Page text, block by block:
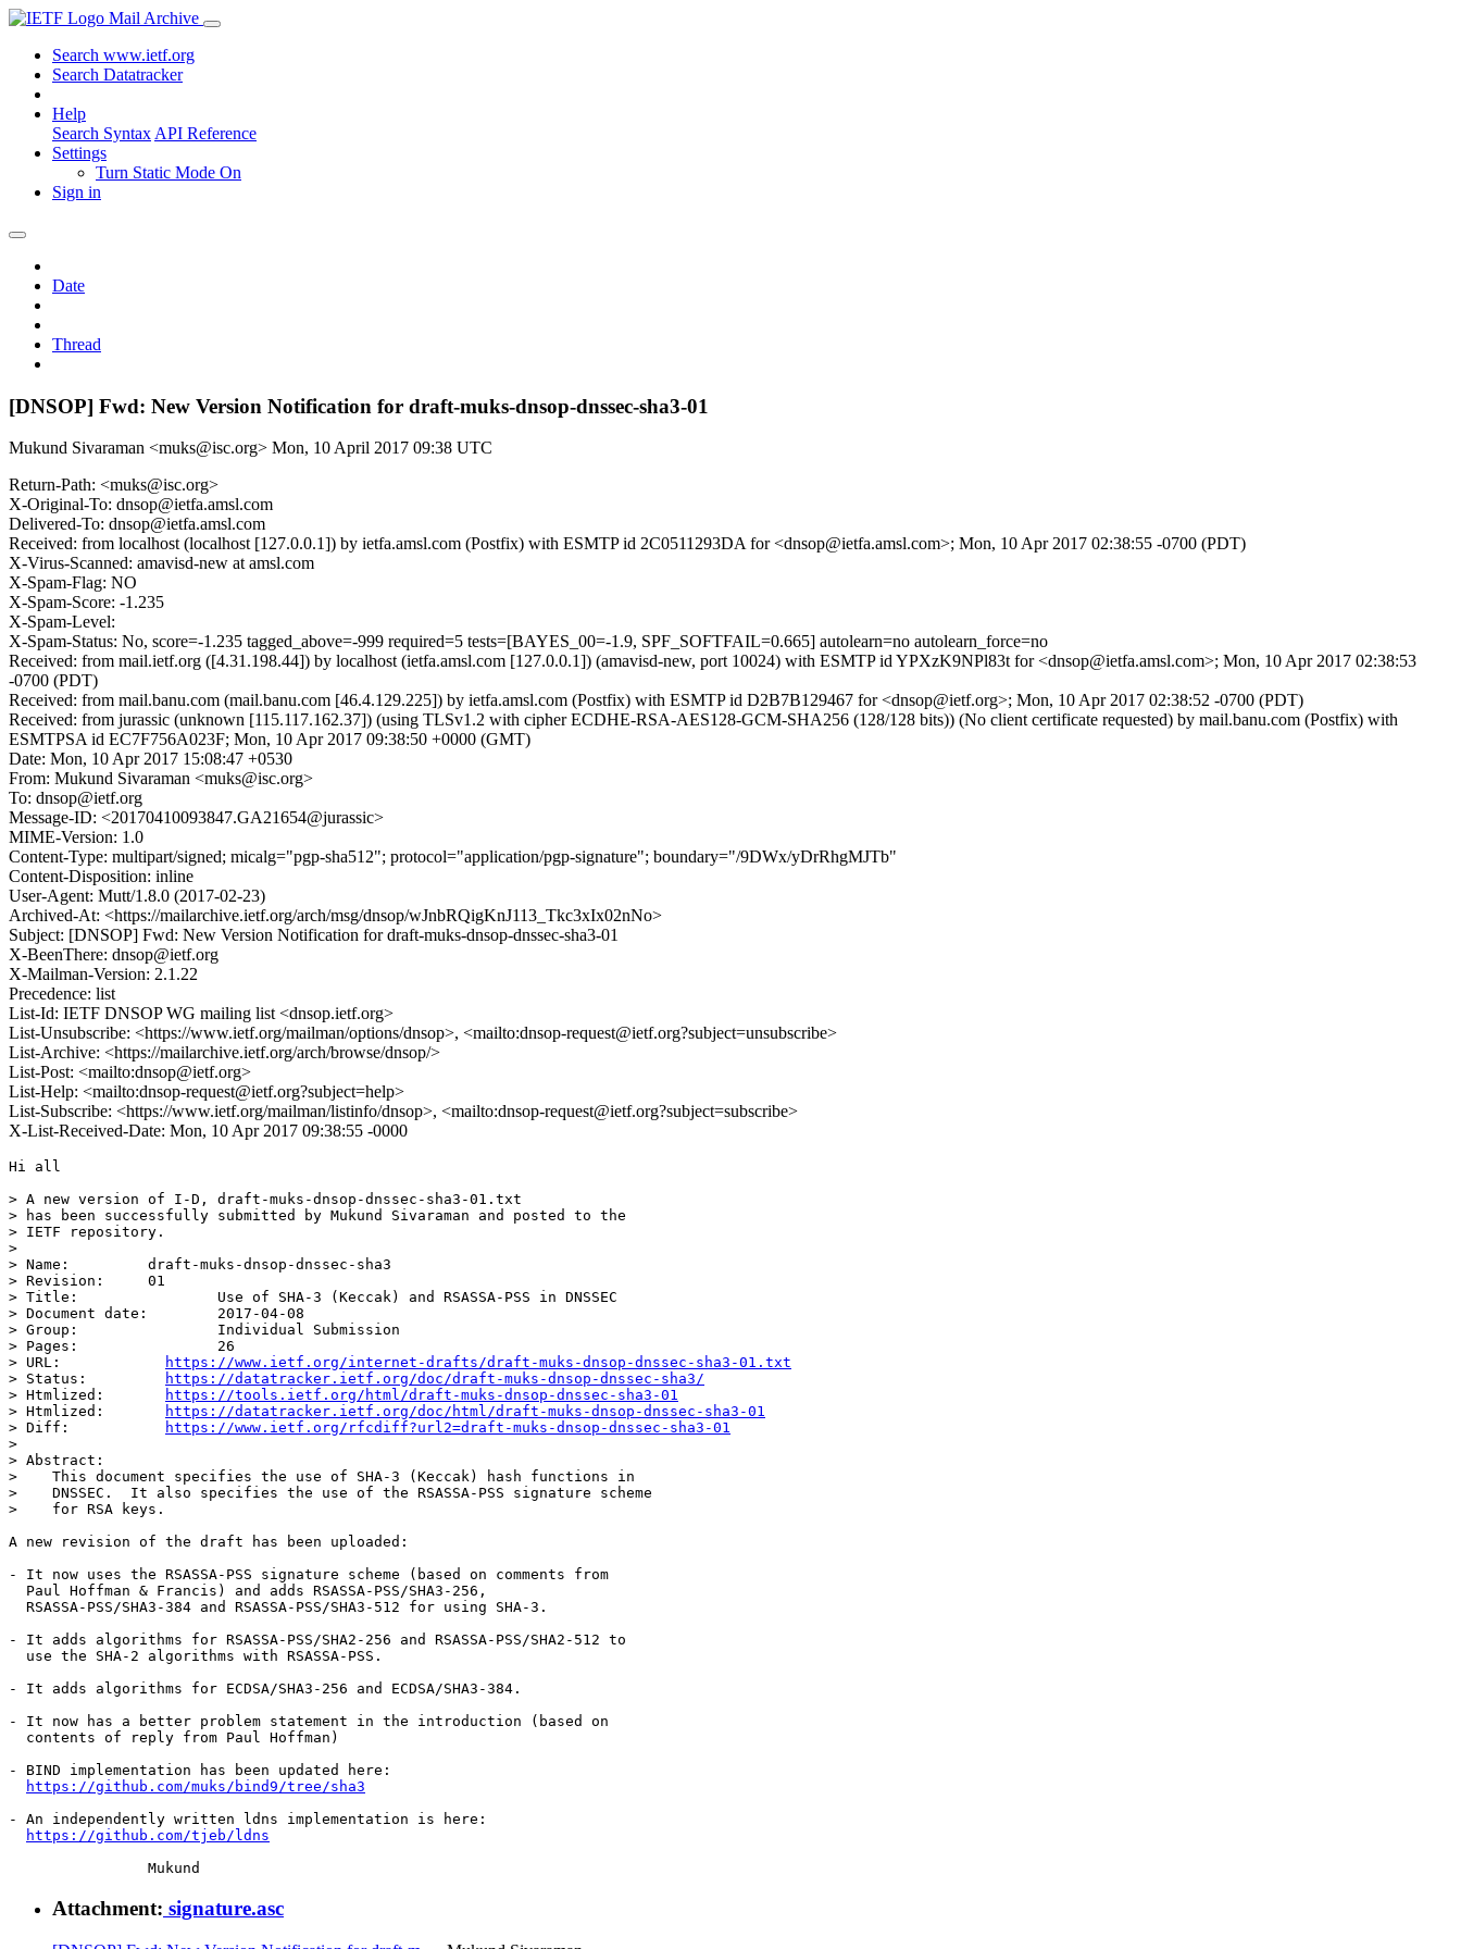
Mail Archive
Search www.ietf.org
Search Datatracker
Help
Search Syntax API Reference
Settings
Turn Static Mode On
Sign in
Date
Thread
[DNSOP] Fwd: New Version Notification for draft-muks-dnsop-dnssec-sha3-01
Mukund Sivaraman <muks@isc.org> Mon, 10 April 2017 09:38 UTC
Return-Path: <muks@isc.org>
X-Original-To: dnsop@ietfa.amsl.com
Delivered-To: dnsop@ietfa.amsl.com
Received: from localhost (localhost [127.0.0.1]) by ietfa.amsl.com (Postfix) with ESMTP id 2C0511293DA for <dnsop@ietfa.amsl.com>; Mon, 10 Apr 2017 02:38:55 -0700 (PDT)
X-Virus-Scanned: amavisd-new at amsl.com
X-Spam-Flag: NO
X-Spam-Score: -1.235
X-Spam-Level:
X-Spam-Status: No, score=-1.235 tagged_above=-999 required=5 tests=[BAYES_00=-1.9, SPF_SOFTFAIL=0.665] autolearn=no autolearn_force=no
Received: from mail.ietf.org ([4.31.198.44]) by localhost (ietfa.amsl.com [127.0.0.1]) (amavisd-new, port 10024) with ESMTP id YPXzK9NPl83t for <dnsop@ietfa.amsl.com>; Mon, 10 Apr 2017 02:38:53
-0700 (PDT)
Received: from mail.banu.com (mail.banu.com [46.4.129.225]) by ietfa.amsl.com (Postfix) with ESMTP id D2B7B129467 for <dnsop@ietf.org>; Mon, 10 Apr 2017 02:38:52 -0700 (PDT)
Received: from jurassic (unknown [115.117.162.37]) (using TLSv1.2 with cipher ECDHE-RSA-AES128-GCM-SHA256 (128/128 bits)) (No client certificate requested) by mail.banu.com (Postfix) with
ESMTPSA id EC7F756A023F; Mon, 10 Apr 2017 09:38:50 +0000 (GMT)
Date: Mon, 10 Apr 2017 15:08:47 +0530
From: Mukund Sivaraman <muks@isc.org>
To: dnsop@ietf.org
Message-ID: <20170410093847.GA21654@jurassic>
MIME-Version: 1.0
Content-Type: multipart/signed; micalg="pgp-sha512"; protocol="application/pgp-signature"; boundary="/9DWx/yDrRhgMJTb"
Content-Disposition: inline
User-Agent: Mutt/1.8.0 (2017-02-23)
Archived-At: <https://mailarchive.ietf.org/arch/msg/dnsop/wJnbRQigKnJ113_Tkc3xIx02nNo>
Subject: [DNSOP] Fwd: New Version Notification for draft-muks-dnsop-dnssec-sha3-01
X-BeenThere: dnsop@ietf.org
X-Mailman-Version: 2.1.22
Precedence: list
List-Id: IETF DNSOP WG mailing list <dnsop.ietf.org>
List-Unsubscribe: <https://www.ietf.org/mailman/options/dnsop>, <mailto:dnsop-request@ietf.org?subject=unsubscribe>
List-Archive: <https://mailarchive.ietf.org/arch/browse/dnsop/>
List-Post: <mailto:dnsop@ietf.org>
List-Help: <mailto:dnsop-request@ietf.org?subject=help>
List-Subscribe: <https://www.ietf.org/mailman/listinfo/dnsop>, <mailto:dnsop-request@ietf.org?subject=subscribe>
X-List-Received-Date: Mon, 10 Apr 2017 09:38:55 -0000
Hi all
> A new version of I-D, draft-muks-dnsop-dnssec-sha3-01.txt
> has been successfully submitted by Mukund Sivaraman and posted to the
> IETF repository.
>
> Name:		draft-muks-dnsop-dnssec-sha3
> Revision:	01
> Title:		Use of SHA-3 (Keccak) and RSASSA-PSS in DNSSEC
> Document date:	2017-04-08
> Group:		Individual Submission
> Pages:		26
> URL:
https://www.ietf.org/internet-drafts/draft-muks-dnsop-dnssec-sha3-01.txt
> Status:
https://datatracker.ietf.org/doc/draft-muks-dnsop-dnssec-sha3/
> Htmlized:
https://tools.ietf.org/html/draft-muks-dnsop-dnssec-sha3-01
> Htmlized:
https://datatracker.ietf.org/doc/html/draft-muks-dnsop-dnssec-sha3-01
> Diff:
https://www.ietf.org/rfcdiff?url2=draft-muks-dnsop-dnssec-sha3-01
>
> Abstract:
>    This document specifies the use of SHA-3 (Keccak) hash functions in
>    DNSSEC.  It also specifies the use of the RSASSA-PSS signature scheme
>    for RSA keys.
A new revision of the draft has been uploaded:
- It now uses the RSASSA-PSS signature scheme (based on comments from
  Paul Hoffman & Francis) and adds RSASSA-PSS/SHA3-256,
  RSASSA-PSS/SHA3-384 and RSASSA-PSS/SHA3-512 for using SHA-3.
- It adds algorithms for RSASSA-PSS/SHA2-256 and RSASSA-PSS/SHA2-512 to
  use the SHA-2 algorithms with RSASSA-PSS.
- It adds algorithms for ECDSA/SHA3-256 and ECDSA/SHA3-384.
- It now has a better problem statement in the introduction (based on
  contents of reply from Paul Hoffman)
- BIND implementation has been updated here:
https://github.com/muks/bind9/tree/sha3
- An independently written ldns implementation is here:
https://github.com/tjeb/ldns
Attachment: signature.asc